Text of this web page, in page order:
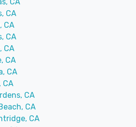
CA
CA
CA
CA
CA
CA
CA
CA
CA
CA